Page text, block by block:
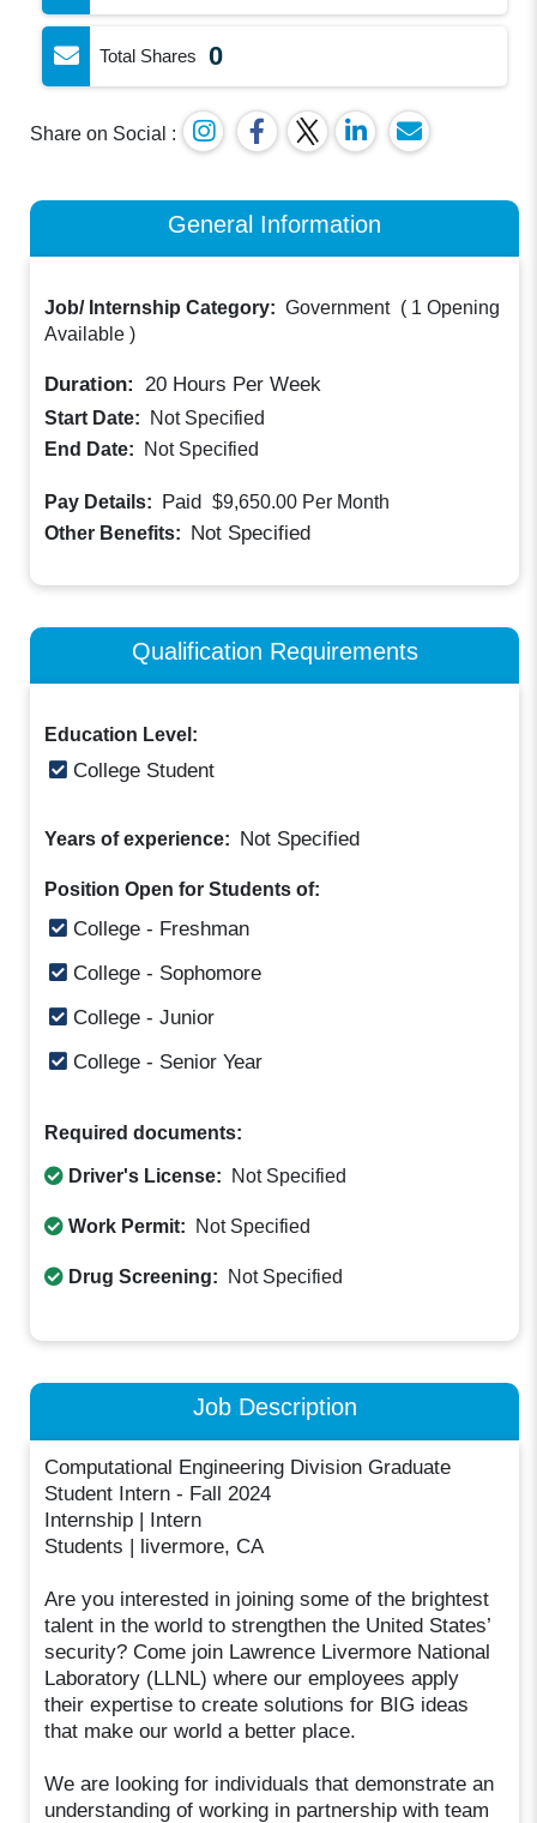
Total Shares 0
Share on Social :
General Information
Job/ Internship Category: Government ( 1 Opening
Available )
Duration: 20 Hours Per Week
Start Date:
Not Specified
End Date:
Not Specified
Pay Details: Paid $9,650.00 Per Month
Other Benefits: Not Specified
Qualification Requirements
Education Level:
College Student
Years of experience: Not Specified
Position Open for Students of:
College - Freshman
College - Sophomore
College - Junior
College - Senior Year
Required documents:
Driver's License: Not Specified
Work Permit: Not Specified
Drug Screening: Not Specified
Job Description
Computational Engineering Division Graduate
Student Intern - Fall 2024
Internship | Intern
Students | livermore, CA
Are you interested in joining some of the brightest
talent in the world to strengthen the United States’
security? Come join Lawrence Livermore National
Laboratory (LLNL) where our employees apply
their expertise to create solutions for BIG ideas
that make our world a better place.
We are looking for individuals that demonstrate an
understanding of working in partnership with team